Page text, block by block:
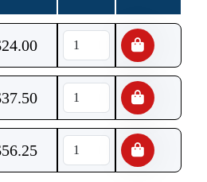
24.00
37.50
56.25